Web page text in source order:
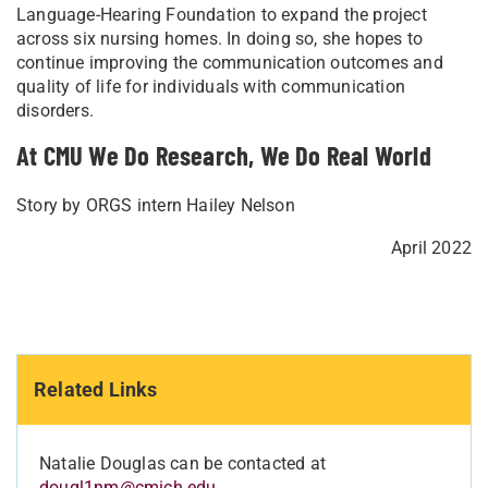
Related Links
Natalie Douglas can be contacted at
Language-Hearing Foundation to expand the project
across six nursing homes. In doing so, she hopes to
continue improving the communication outcomes and
quality of life for individuals with communication
disorders.
At CMU We Do Research, We Do Real World
Story by ORGS intern Hailey Nelson
April 2022